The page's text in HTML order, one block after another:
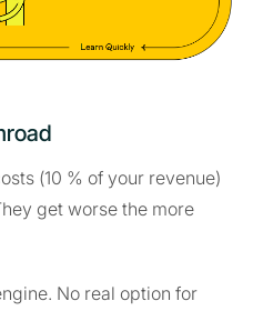
(10 % of your revenue)
get worse the more
No real option for